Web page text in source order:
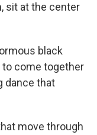
sit at the center
black
to come together
dance that
move through